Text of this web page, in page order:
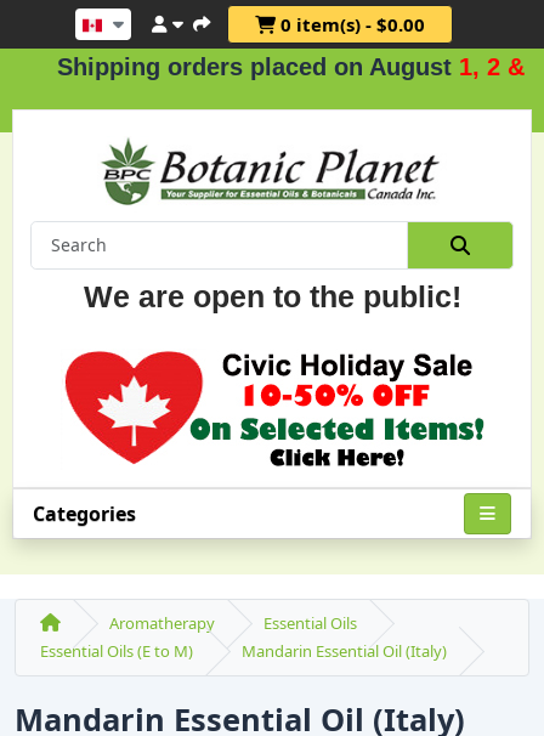
0 item(s) - $0.00
orders placed on August 1, 2 & 3.
We are open to the public!
Categories
Aromatherapy
Essential Oils
Essential Oils (E to M)
Mandarin Essential Oil (Italy)
Mandarin Essential Oil (Italy)